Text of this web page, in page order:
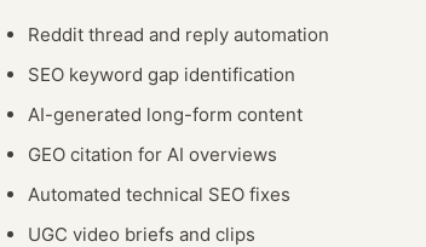
Reddit thread and reply automation
SEO keyword gap identification
AI-generated long-form content
GEO citation for AI overviews
Automated technical SEO fixes
UGC video briefs and clips